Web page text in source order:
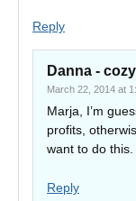
Reply
Danna -
March 22, 2014 at
Marja, I’m
profits,
want to do this.
Reply